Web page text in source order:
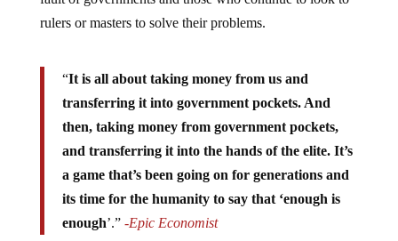
rulers or masters to solve their problems.
transferring it into government pockets. And
then, taking money from government pockets,
and transferring it into the hands of the elite. It’s
a game that’s been going on for generations and
its time for the humanity to say that ‘enough is
enough ’.”-Epic Economist